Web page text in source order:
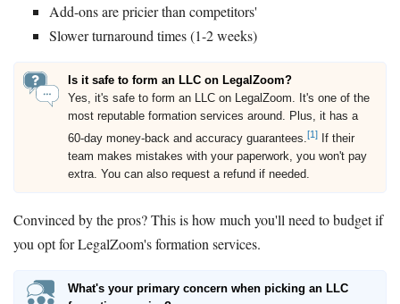
Add-ons are pricier than competitors'
Slower turnaround times (1-2 weeks)
Is it safe to form an LLC on LegalZoom?
Yes, it's safe to form an LLC on LegalZoom. It's one of the
most reputable formation services around. Plus, it has a
60-day money-back and accuracy guarantees.[1]
If their
team makes mistakes with your paperwork, you won't pay
extra. You can also request a refund if needed.
Convinced by the pros? This is how much you'll need to budget if
you opt for LegalZoom's formation services.
What's your primary concern when picking an LLC